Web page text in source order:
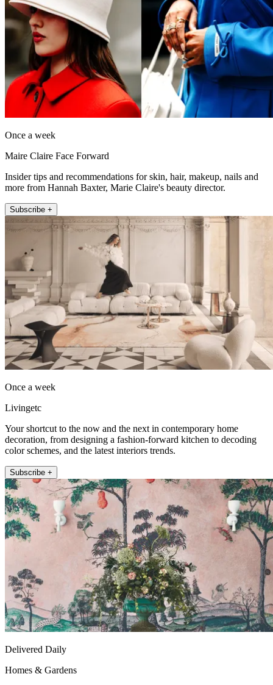
Once a week
Maire Claire Face Forward
Insider tips and recommendations for skin, hair, makeup, nails and
more from Hannah Baxter, Marie Claire's beauty director.
Subscribe +
Once a week
Livingetc
Your shortcut to the now and the next in contemporary home
decoration, from designing a fashion-forward kitchen to decoding
color schemes, and the latest interiors trends.
Subscribe +
Delivered Daily
Homes & Gardens